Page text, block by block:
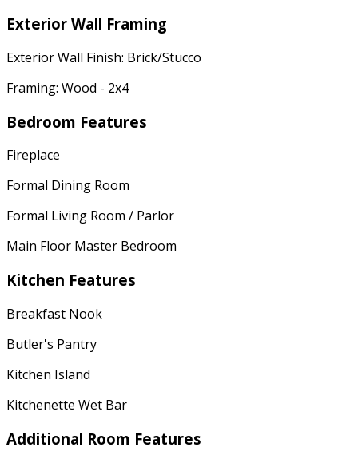
Exterior Wall Framing
Exterior Wall Finish: Brick/Stucco
Framing: Wood - 2x4
Bedroom Features
Fireplace
Formal Dining Room
Formal Living Room / Parlor
Main Floor Master Bedroom
Kitchen Features
Breakfast Nook
Butler's Pantry
Kitchen Island
Kitchenette Wet Bar
Additional Room Features